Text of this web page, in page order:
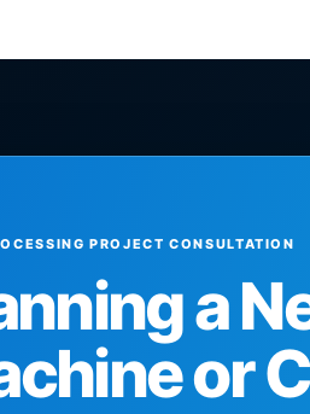
PROJECT CONSULTATION
a
or